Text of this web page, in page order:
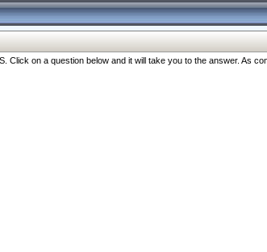
on a question below and it will take you to the answer. As